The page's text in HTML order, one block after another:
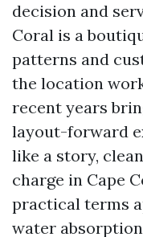
decision and
Coral is a
patterns and
the location
recent years
layout-forward
like a story,
charge in Cape
practical terms
water